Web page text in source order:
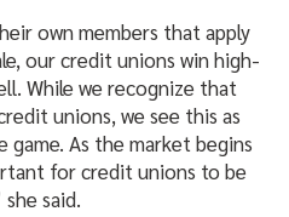
own members that apply
our credit unions win high-
While we recognize that
unions, we see this as
As the market begins
for credit unions to be
said.